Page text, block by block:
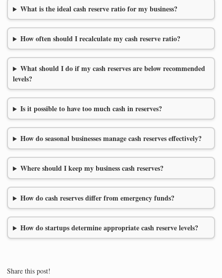
What is the ideal cash reserve ratio for my business?
How often should I recalculate my cash reserve ratio?
What should I do if my cash reserves are below recommended
levels?
Is it possible to have too much cash in reserves?
How do seasonal businesses manage cash reserves effectively?
Where should I keep my business cash reserves?
How do cash reserves differ from emergency funds?
How do startups determine appropriate cash reserve levels?
Share this post!